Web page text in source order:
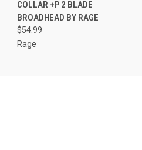
COLLAR +P 2 BLADE
BROADHEAD BY RAGE
$54.99
Rage